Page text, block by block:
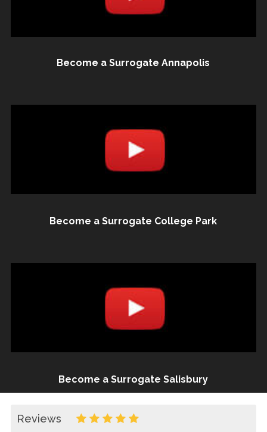
Become a Surrogate Annapolis
Become a Surrogate College Park
Become a Surrogate Salisbury
Reviews